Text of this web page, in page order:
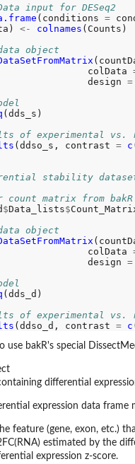
input for DESeq2
(conditions =
<- colnames (Counts)
data object
colData
design
=
(dds_s)
of experimental vs.
(ddso_s, contrast = c
stability
count matrix from bakR
$Data_lists$
data object
colData
design
=
(dds_d)
of experimental vs.
(ddso_d, contrast = c
use bakR's special
differential
expression data
feature (gene, exon, etc.)
estimated by the
expression z-score.